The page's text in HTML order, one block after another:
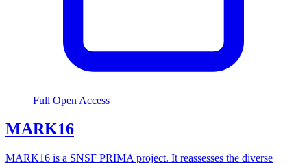
Full Open Access
MARK16
MARK16 is a SNSF PRIMA project. It reassesses the diverse